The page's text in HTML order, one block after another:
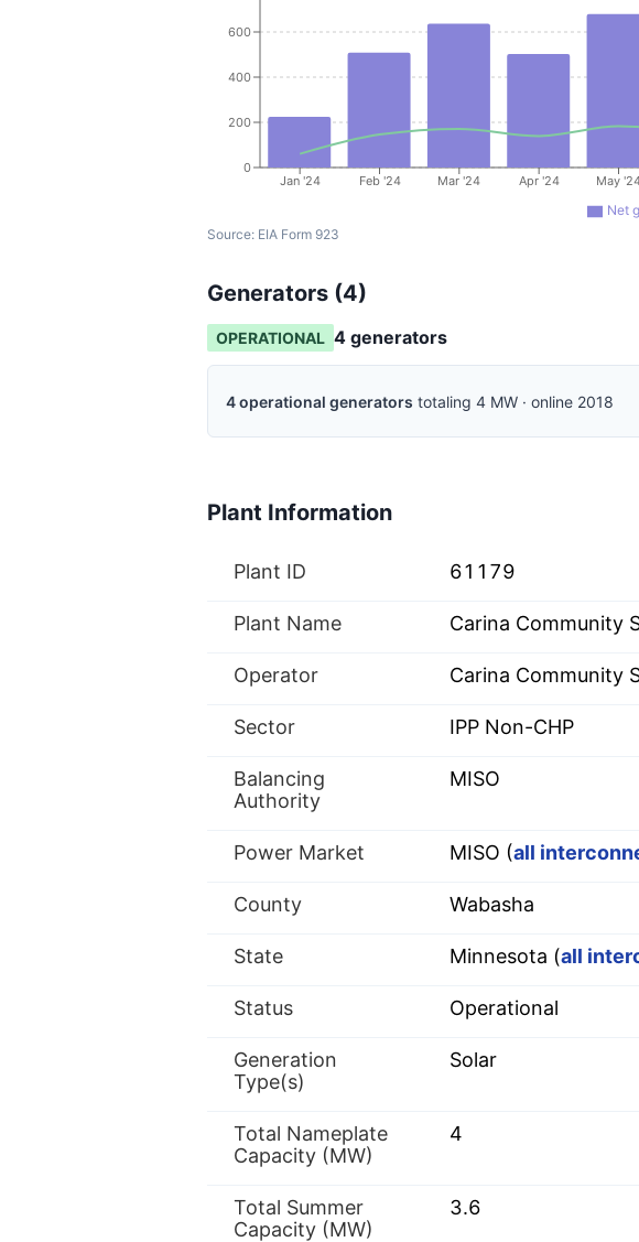
Jan '24 Feb '24 Mar '24 Apr '24 May
0
200
400
600
Net
Source: EIA Form 923
Generators (4)
OPERATIONAL 4 generators
4operational generators totaling 4 MW · online 2018
Plant Information
Plant ID 61179
Plant Name Carina Community
Operator Carina Community
Sector IPP Non-CHP
Balancing
Authority
MISO
Power Market MISO (all
County Wabasha
State Minnesota (all
Status Operational
Generation
Type(s)
Solar
Total Nameplate
Capacity (MW)
4
Total Summer
Capacity (MW)
3.6